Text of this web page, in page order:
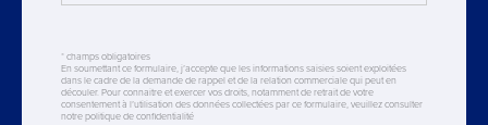
* champs obligatoires
En soumettant ce formulaire, j’accepte que les informations saisies soient exploitées
dans le cadre de la demande de rappel et de la relation commerciale qui peut en
découler. Pour connaitre et exercer vos droits, notamment de retrait de votre
consentement à l’utilisation des données collectées par ce formulaire, veuillez consulter
notre politique de confidentialité